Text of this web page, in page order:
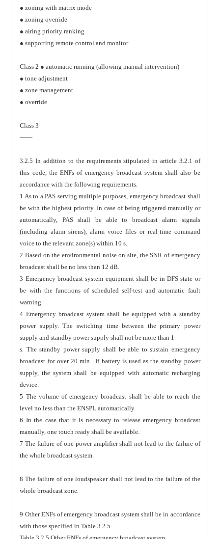
● zoning with matrix mode
● zoning override
● airing priority ranking
● supporting remote control and monitor
Class 2 ● automatic running (allowing manual intervention)
● tone adjustment
● zone management
● override
Class 3
——
3.2.5 In addition to the requirements stipulated in article 3.2.1 of
this code, the ENFs of emergency broadcast system shall also be
accordance with the following requirements.
1 As to a PAS serving multiple purposes, emergency broadcast shall
be with the highest priority. In case of being triggered manually or
automatically, PAS shall be able to broadcast alarm signals
(including alarm sirens), alarm voice files or real-time command
voice to the relevant zone(s) within 10 s.
2 Based on the environmental noise on site, the SNR of emergency
broadcast shall be no less than 12 dB.
3 Emergency broadcast system equipment shall be in DFS state or
be with the functions of scheduled self-test and automatic fault
warning.
4 Emergency broadcast system shall be equipped with a standby
power supply. The switching time between the primary power
supply and standby power supply shall not be more than 1
s. The standby power supply shall be able to sustain emergency
broadcast for over 20 min. If battery is used as the standby power
supply, the system shall be equipped with automatic recharging
device.
5 The volume of emergency broadcast shall be able to reach the
level no less than the ENSPL automatically.
6 In the case that it is necessary to release emergency broadcast
manually, one touch ready shall be available.
7 The failure of one power amplifier shall not lead to the failure of
the whole broadcast system.
8 The failure of one loudspeaker shall not lead to the failure of the
whole broadcast zone.
9 Other ENFs of emergency broadcast system shall be in accordance
with those specified in Table 3.2.5.